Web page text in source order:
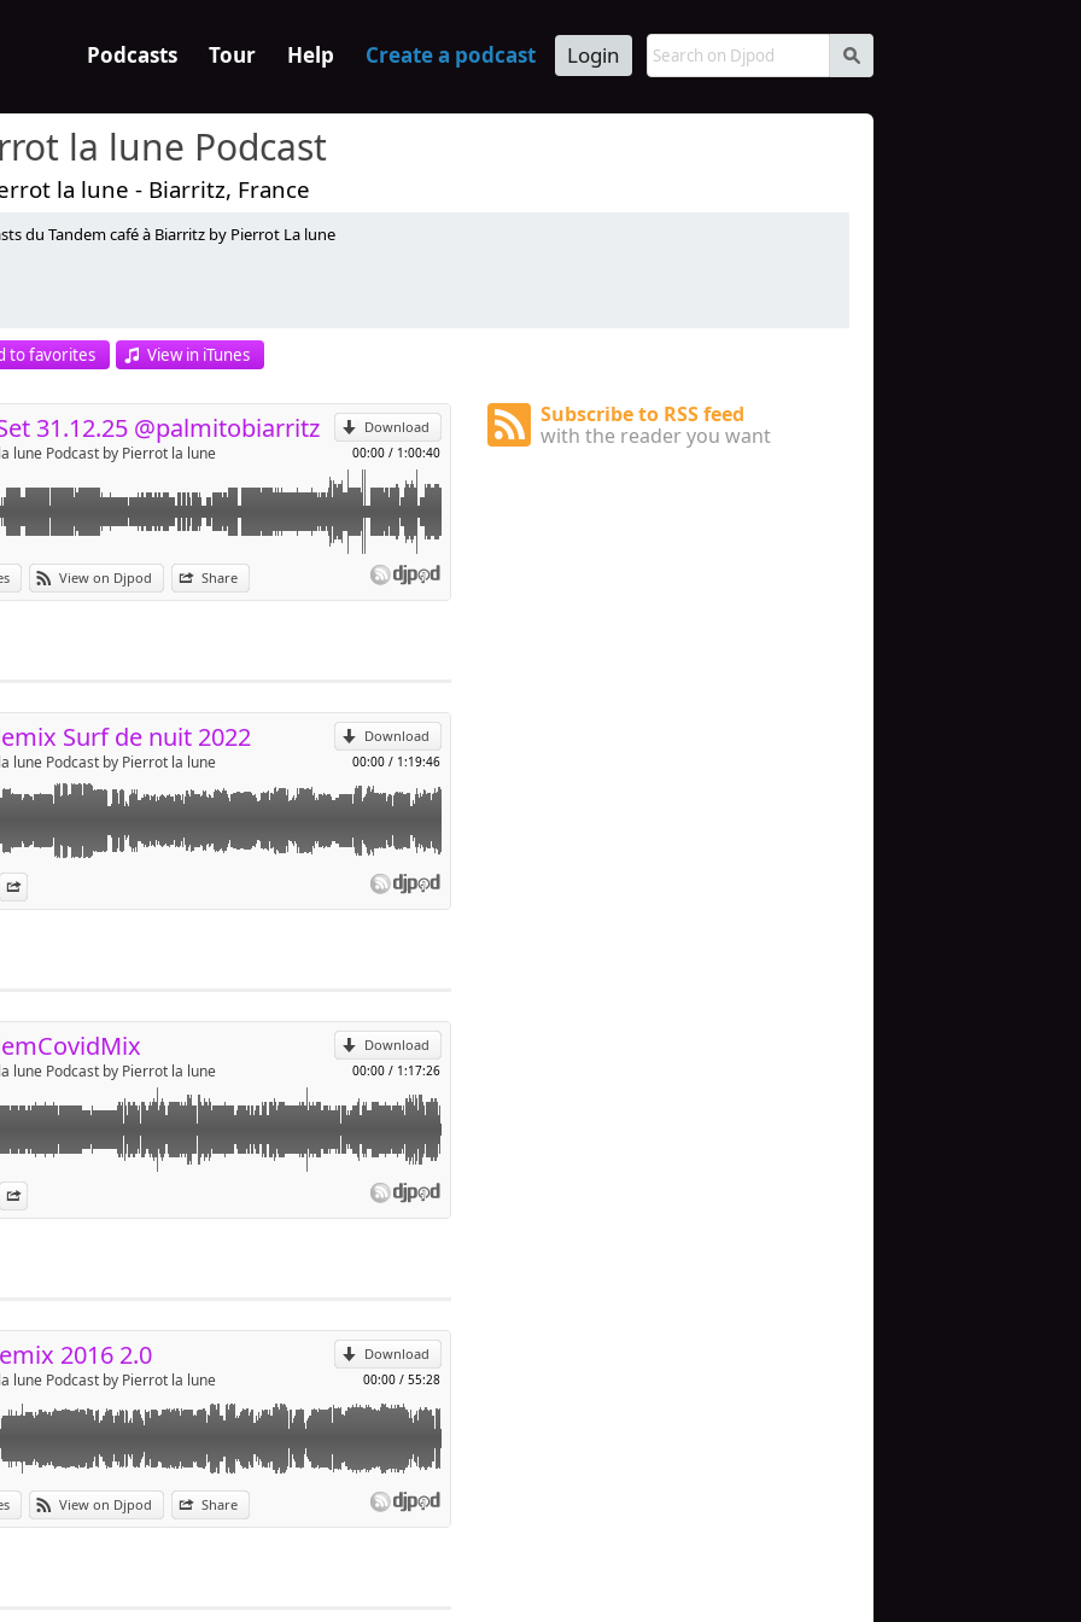
s
Podcasts Tour Help Create a podcast Login
la lune Podcast
la lune - Biarritz, France
du Tandem café à Biarritz by Pierrot La lune
to favorites View in iTunes
Download
00:00 / 1:00:40
31.12.25 @palmitobiarritz
lune Podcast by Pierrot la lune
View on Djpod Share
Send by email
Download
00:00 / 1:19:46
Surf de nuit 2022
lune Podcast by Pierrot la lune
Djpod
Information
p
les conditions live du set Caraibos surf de nuit 2022 à Anglet.
à 1h15 pour le format podcast.
Download
00:00 / 1:17:26
lune Podcast by Pierrot la lune
Djpod
Information
p
Download
00:00 / 55:28
2016 2.0
lune Podcast by Pierrot la lune
View on Djpod Share
p
p
Subscribe to RSS feed
with the reader you want